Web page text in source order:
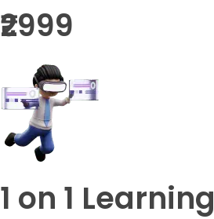
₹2999​
1 on 1 Learning